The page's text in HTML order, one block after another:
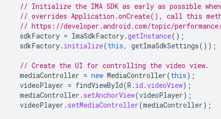
// Initialize the IMA SDK as early as possible
// overrides Application.onCreate(), call this
// https://developer.android.com/topic/
sdkFactory = ImaSdkFactory.getInstance();
sdkFactory. initialize(this, getImaSdkSettings());
// Create the UI for controlling the video view.
mediaController = new MediaController(this);
videoPlayer = findViewById(R . id .videoView);
mediaController . setAnchorView(videoPlayer);
videoPlayer . setMediaController(mediaController);